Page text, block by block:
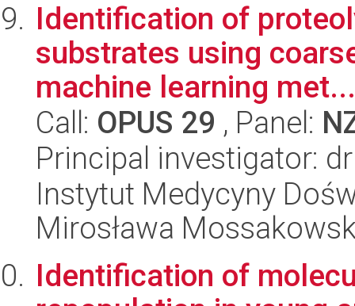
Identification of
substrates using
machine learning met...
Call: OPUS 29 , Panel:
Principal investigator:
Instytut Medycyny
Mirosława
Identification of